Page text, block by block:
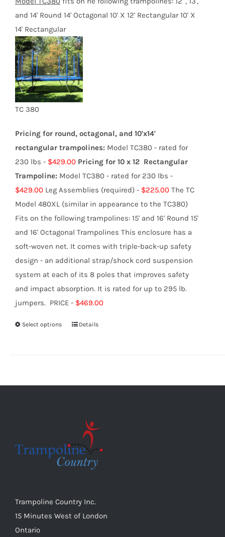
page
and 14' Round 14' Octagonal 10' X 12' Rectangular 10' X
14' Rectangular
TC 380
Pricing for round, octagonal, and 10'x14'
rectangular trampolines: Model TC380 - rated for
230 lbs - $429.00 Pricing for 10 x 12 Rectangular
Trampoline: Model TC380 - rated for 230 lbs -
$429.00 Leg Assemblies (required) - $225.00 The TC
Model 480XL (similar in appearance to the TC380)
Fits on the following trampolines: 15' and 16' Round 15'
and 16' Octagonal Trampolines This enclosure has a
soft-woven net. It comes with triple-back-up safety
design - an additional strap/shock cord suspension
system at each of its 8 poles that improves safety
and impact absorption. It is rated for up to 295 lb.
jumpers. PRICE - $469.00
Select options
This
may
chosen
on
Details
Trampoline Country Inc.
15 Minutes West of London
Ontario